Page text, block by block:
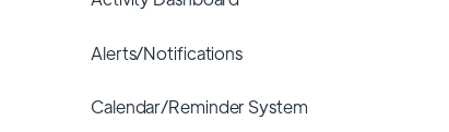
Alerts/Notifications
Calendar/Reminder System